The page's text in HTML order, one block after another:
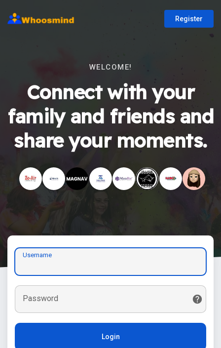
Register
WELCOME!
Connect with your
family and friends and
share your moments.
Username
Password
Login